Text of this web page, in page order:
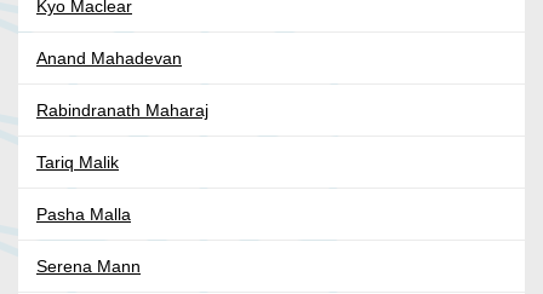
Kyo Maclear
Anand Mahadevan
Rabindranath Maharaj
Tariq Malik
Pasha Malla
Serena Mann